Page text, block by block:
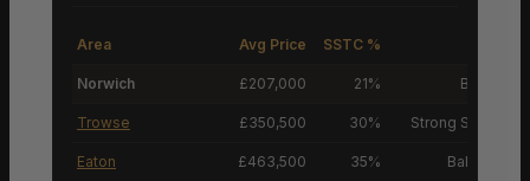
Area Avg Price SSTC %
Norwich £207,000 21% Buyers’
Trowse £350,500 30% Strong Sellers’
Eaton £463,500 35% Balanced